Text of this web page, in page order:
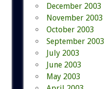
December 2003
November 2003
October 2003
September 2003
July 2003
June 2003
May 2003